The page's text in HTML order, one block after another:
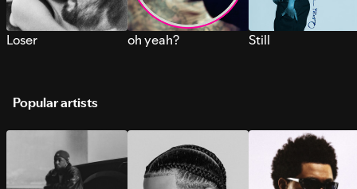
Loser oh yeah? Still
Popular artists